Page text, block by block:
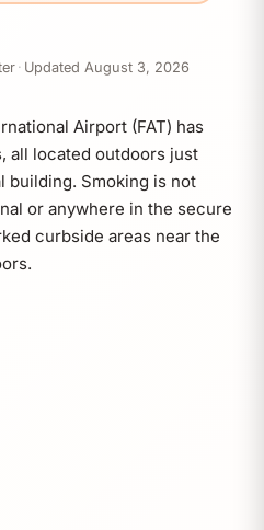
· Updated August 3, 2026
Airport (FAT) has
all located outdoors just
building. Smoking is not
or anywhere in the secure
curbside areas near the